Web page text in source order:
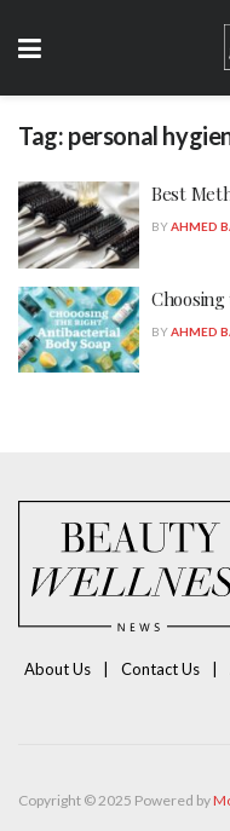
Tag: personal
Best
BYAHMED
BYAHMED
About Us Contact Us
Copyright © 2025 Powered by